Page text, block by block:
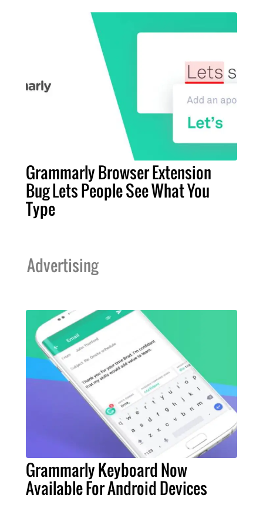
Grammarly Browser Extension
Bug Lets People See What You
Type
Advertising
Grammarly Keyboard Now
Available For Android Devices